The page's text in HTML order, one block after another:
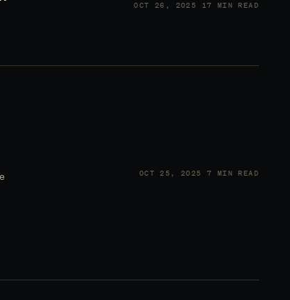
OCT 26, 2025 17 MIN READ
OCT 25, 2025 7 MIN READ